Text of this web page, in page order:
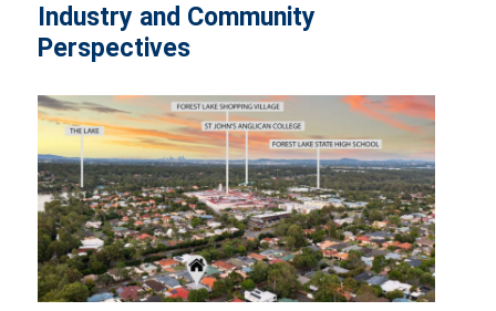
Industry and Community
Perspectives